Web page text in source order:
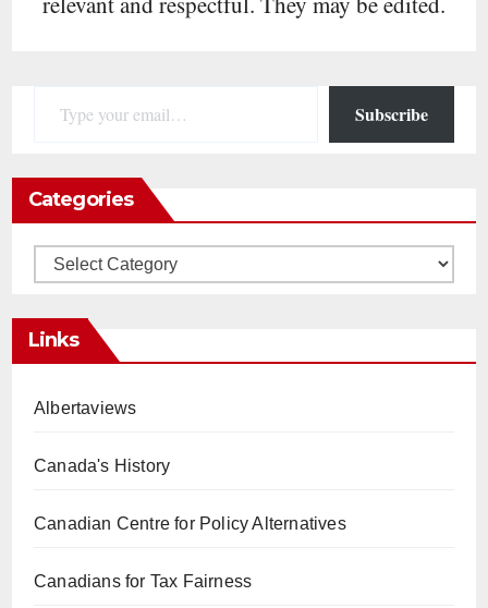
Subscribe
Categories
Categories
Links
Albertaviews
Canada's History
Canadian Centre for Policy Alternatives
Canadians for Tax Fairness